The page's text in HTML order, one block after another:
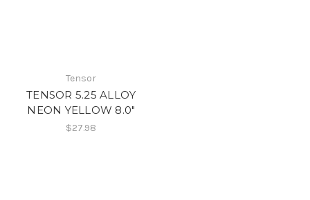
Tensor
TENSOR 5.25 ALLOY
NEON YELLOW 8.0"
$27.98